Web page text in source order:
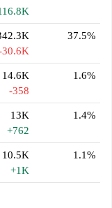
30.6K
37.5%
14.6K
-358
1.6%
13K
+762
1.4%
10.5K
+1K
1.1%